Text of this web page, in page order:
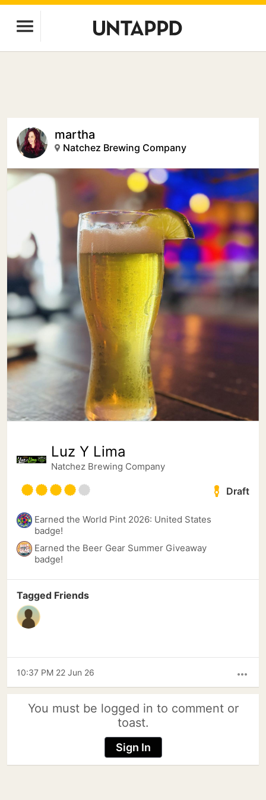
martha
Natchez Brewing Company
Luz Y Lima
Natchez Brewing Company
Draft
Earned the World Pint 2026: United States
badge!
Earned the Beer Gear Summer Giveaway
badge!
Tagged Friends
more_horiz
10:37 PM 22 Jun 26
You must be logged in to comment or
toast.
Sign In